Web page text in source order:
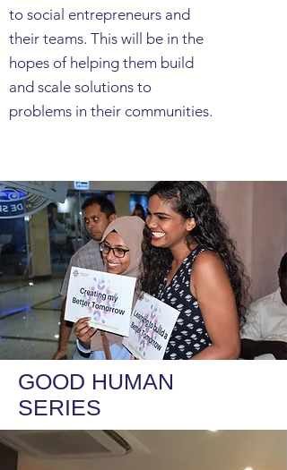
to social entrepreneurs and
their teams. This will be in the
hopes of helping them build
and scale solutions to
problems in their communities.
GOOD HUMAN
SERIES